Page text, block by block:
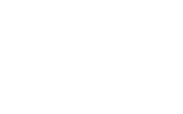
Nobody Was Asking
Company
biggest problem was estimating
out to be 22 hours of staff time every
the same 8 questions.
Inc